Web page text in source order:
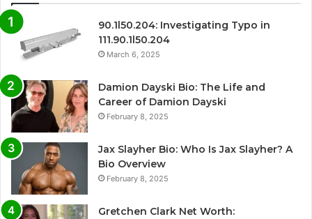
90.1l50.204: Investigating Typo in
111.90.1l50.204
March 6, 2025
Damion Dayski Bio: The Life and
Career of Damion Dayski
February 8, 2025
Jax Slayher Bio: Who Is Jax Slayher? A
Bio Overview
February 8, 2025
Gretchen Clark Net Worth: